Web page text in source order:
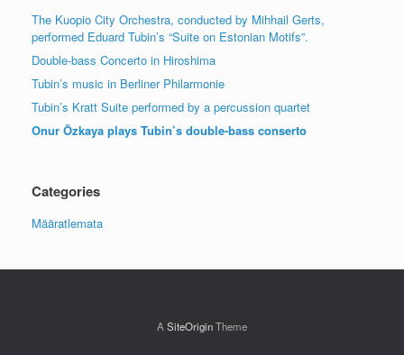
The Kuopio City Orchestra, conducted by Mihhail Gerts,
performed Eduard Tubin’s “Suite on Estonian Motifs”.
Double-bass Concerto in Hiroshima
Tubin’s music in Berliner Philarmonie
Tubin’s Kratt Suite performed by a percussion quartet
Onur Özkaya plays Tubin’s double-bass conserto
Categories
Määratlemata
A SiteOriginTheme